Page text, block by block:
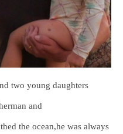
two young daughters
and
the ocean,he was always